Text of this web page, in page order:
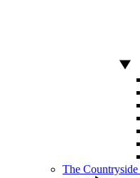
The Countryside